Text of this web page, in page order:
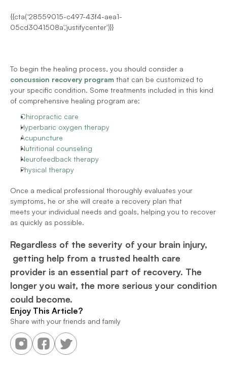
{{cta('28559015-c497-43f4-aea1-
05cd3041508a','justifycenter')}}
concussion recovery program that can be customized to
your specific condition. Some treatments included in this kind
of comprehensive healing program are:
Chiropractic care
Hyperbaric oxygen therapy
Acupuncture
Nutritional counseling
Neurofeedback therapy
Physical therapy
Once a medical professional thoroughly evaluates your
symptoms, he or she will create a recovery plan that
meets your individual needs and goals, helping you to recover
as quickly as possible.
Regardless of the severity of your brain injury,
getting help from a trusted health care
provider is an essential part of recovery. The
longer you wait, the more serious your condition
could become.
Enjoy This Article?
Share with your friends and family